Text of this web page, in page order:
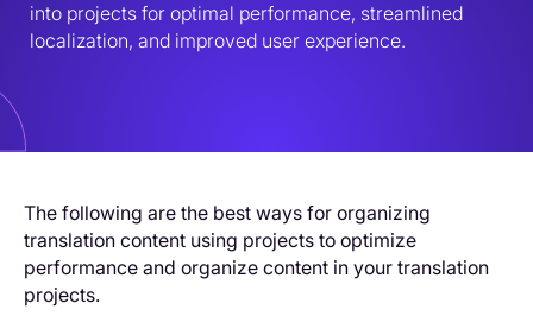
into projects for optimal performance, streamlined
localization, and improved user experience.
The following are the best ways for organizing
translation content using projects to optimize
performance and organize content in your translation
projects.